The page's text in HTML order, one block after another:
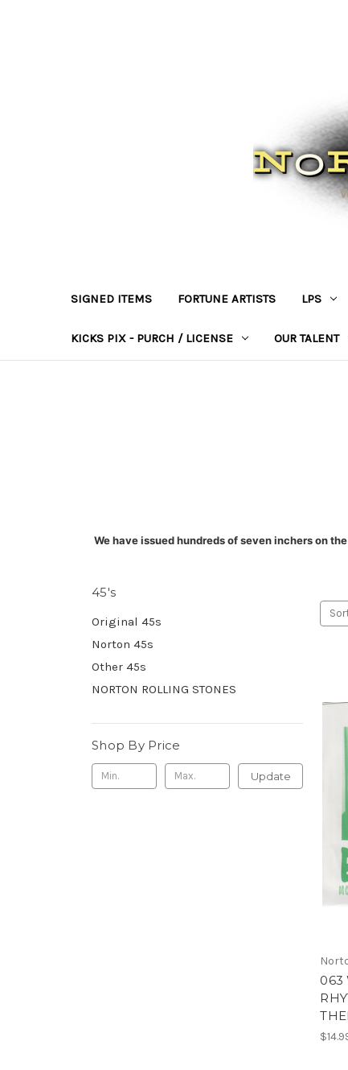
SIGNED ITEMS FORTUNE ARTISTS LPS
KICKS PIX - PURCH / LICENSE OUR TALENT
We have issued hundreds of seven inchers on
45's
Original 45s
Norton 45s
Other 45s
NORTON ROLLING STONES
Shop By Price
Update
063